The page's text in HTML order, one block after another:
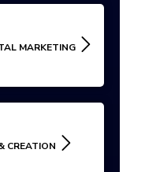
MARKETING
CREATION